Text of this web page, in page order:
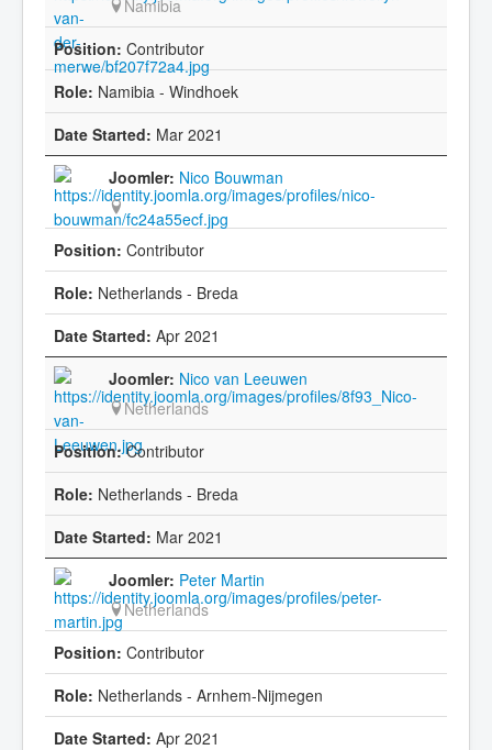
Namibia
Contributor
Namibia - Windhoek
Mar 2021
Nico Bouwman
Contributor
Netherlands - Breda
Apr 2021
Nico van Leeuwen
Netherlands
Contributor
Netherlands - Breda
Mar 2021
Peter Martin
Netherlands
Contributor
Netherlands - Arnhem-Nijmegen
Apr 2021